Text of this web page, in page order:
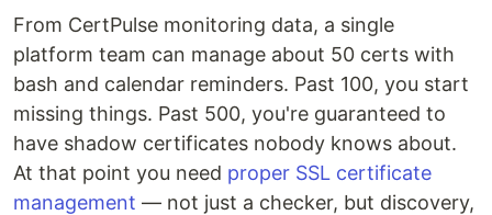
From CertPulse monitoring data, a single
platform team can manage about 50 certs with
bash and calendar reminders. Past 100, you start
missing things. Past 500, you're guaranteed to
have shadow certificates nobody knows about.
At that point you need proper SSL certificate
management — not just a checker, but discovery,